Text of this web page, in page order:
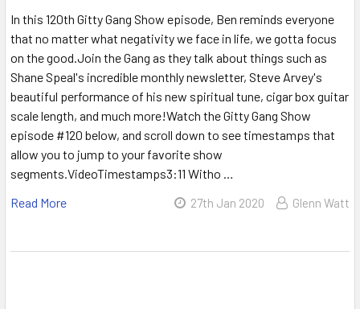
In this 120th Gitty Gang Show episode, Ben reminds everyone
that no matter what negativity we face in life, we gotta focus
on the good.Join the Gang as they talk about things such as
Shane Speal's incredible monthly newsletter, Steve Arvey's
beautiful performance of his new spiritual tune, cigar box guitar
scale length, and much more!Watch the Gitty Gang Show
episode #120 below, and scroll down to see timestamps that
allow you to jump to your favorite show
segments.VideoTimestamps3:11 Witho …
Read More
27th Jan 2020 Glenn Watt